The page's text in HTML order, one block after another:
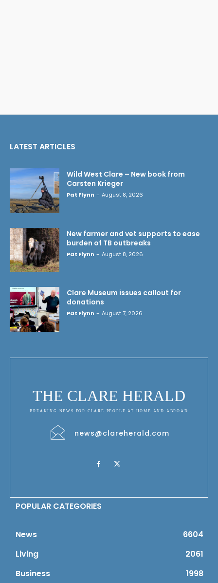
LATEST ARTICLES
Wild West Clare – New book from
Carsten Krieger
Pat Flynn - August 8, 2026
New farmer and vet supports to ease
burden of TB outbreaks
Pat Flynn - August 8, 2026
Clare Museum issues callout for
donations
Pat Flynn - August 7, 2026
THE CLARE HERALD
BREAKING NEWS FOR CLARE PEOPLE AT HOME AND ABROAD
news@clareherald.com
POPULAR CATEGORIES
News
6604
Living
2061
Business
1998